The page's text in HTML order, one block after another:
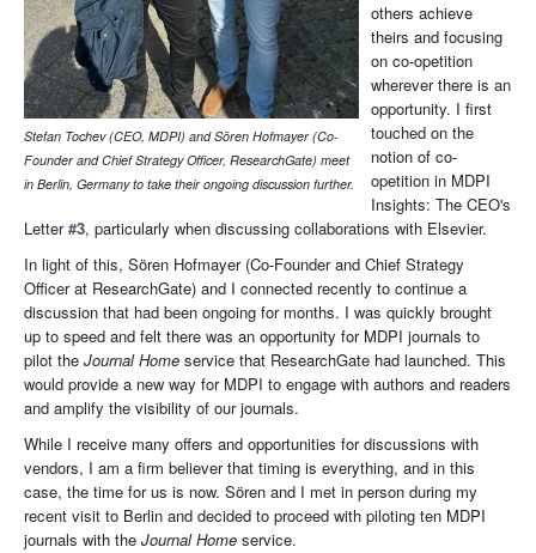
Stefan Tochev (CEO, MDPI) andSören Hofmayer (Co-
Founder and Chief Strategy Officer, ResearchGate) meet
in Berlin, Germany to take their ongoing discussion further.
others achieve
theirs and focusing
on co-opetition
wherever there is an
opportunity. I first
touched on the
notion of co-
opetition in MDPI
Insights: The CEO's
Letter#3, particularly when discussing collaborations with Elsevier.
In light of this, Sören Hofmayer (Co-Founder and Chief Strategy
Officer at ResearchGate) and I connected recently to continue a
discussion that had been ongoing for months. I was quickly brought
up to speed and felt there was an opportunity for MDPI journals to
pilot the Journal Home service that ResearchGate had launched. This
would provide a new way for MDPI to engage with authors and readers
and amplify the visibility of our journals.
While I receive many offers and opportunities for discussions with
vendors, I am a firm believer that timing is everything, and in this
case, the time for us is now. Sören and I met in person during my
recent visit to Berlin and decided to proceed with piloting ten MDPI
journals with the Journal Home service.